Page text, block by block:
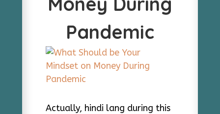
Pandemic
Actually, hindi lang during this